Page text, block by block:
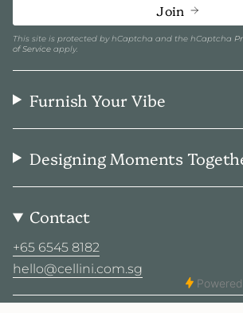
Join
This site is protected by hCaptcha and the hCaptcha
of Service apply.
Furnish Your Vibe
Designing Moments
Contact
+65 6545 8182
hello@cellini.com.sg